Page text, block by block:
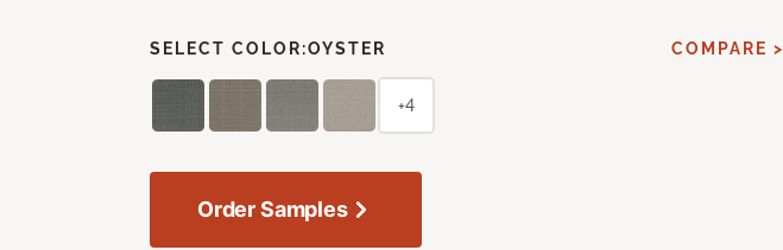
SELECT COLOR:OYSTER COMPARE >
+4
Order Samples